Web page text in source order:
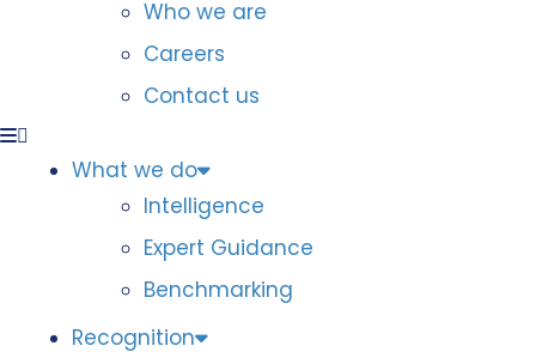
Who we are
Careers
Contact us
What we do
Intelligence
Expert Guidance
Benchmarking
Recognition